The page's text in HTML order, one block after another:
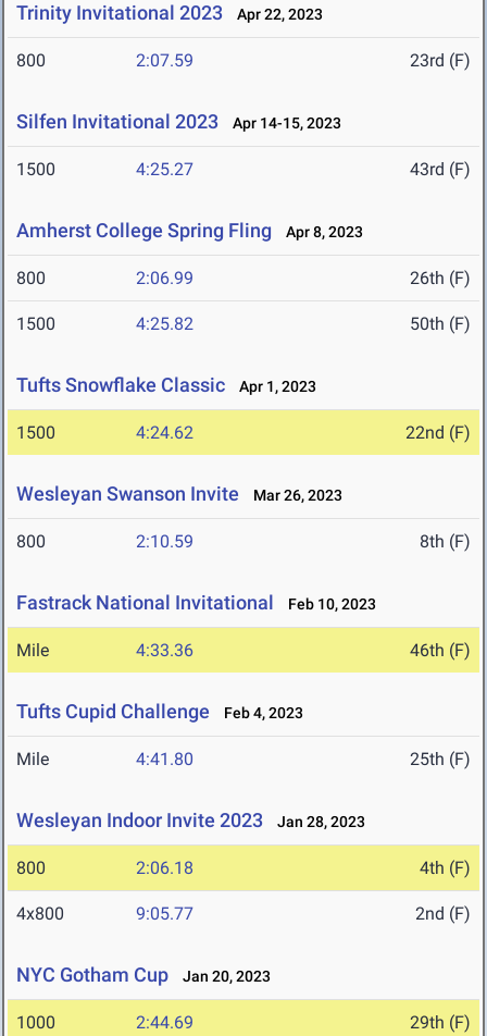
Trinity Invitational 2023 Apr 22, 2023
800 2:07.59 23rd (F)
Silfen Invitational 2023 Apr 14-15, 2023
1500 4:25.27 43rd (F)
Amherst College Spring Fling Apr 8, 2023
800 2:06.99 26th (F)
1500 4:25.82 50th (F)
Tufts Snowflake Classic Apr 1, 2023
1500 4:24.62 22nd (F)
Wesleyan Swanson Invite Mar 26, 2023
800 2:10.59 8th (F)
Fastrack National Invitational Feb 10, 2023
Mile 4:33.36 46th (F)
Tufts Cupid Challenge Feb 4, 2023
Mile 4:41.80 25th (F)
Wesleyan Indoor Invite 2023 Jan 28, 2023
800 2:06.18 4th (F)
4x800 9:05.77 2nd (F)
NYC Gotham Cup Jan 20, 2023
1000 2:44.69 29th (F)